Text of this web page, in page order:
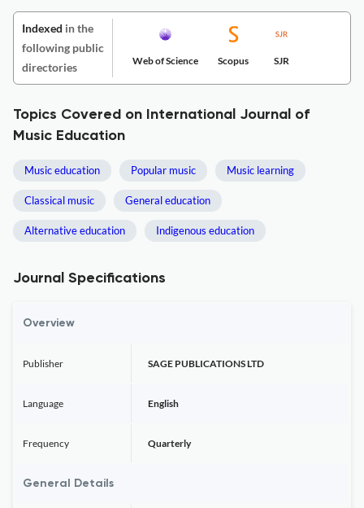
Indexed in the
following public
directories
Web of Science Scopus SJR
Topics Covered on International Journal of
Music Education
Music education Popular music Music learning
Classical music General education
Alternative education Indigenous education
Journal Specifications
Overview
Publisher SAGE PUBLICATIONS LTD
Language English
Frequency Quarterly
General Details